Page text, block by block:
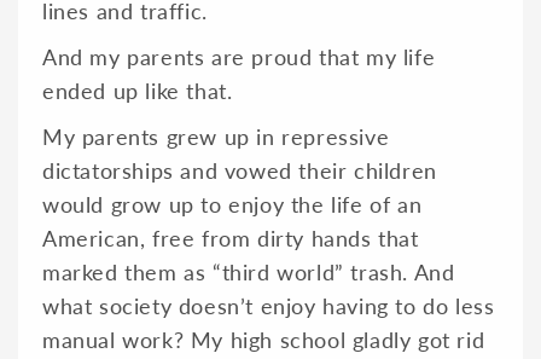
lines and traffic.
And my parents are proud that my life
ended up like that.
My parents grew up in repressive
dictatorships and vowed their children
would grow up to enjoy the life of an
American, free from dirty hands that
marked them as “third world” trash. And
what society doesn’t enjoy having to do less
manual work? My high school gladly got rid